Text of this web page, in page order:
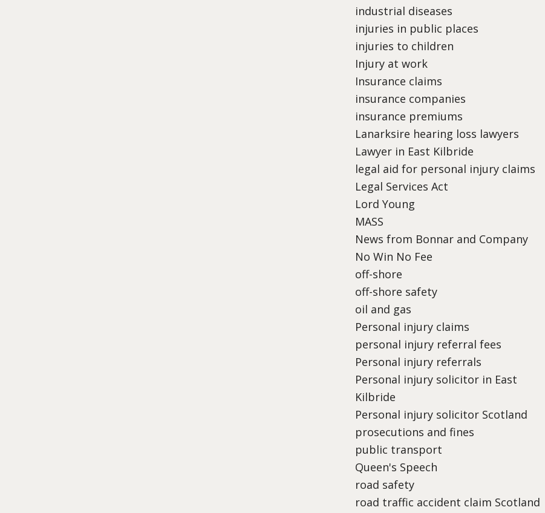
industrial diseases
injuries in public places
injuries to children
Injury at work
Insurance claims
insurance companies
insurance premiums
Lanarksire hearing loss lawyers
Lawyer in East Kilbride
legal aid for personal injury claims
Legal Services Act
Lord Young
MASS
News from Bonnar and Company
No Win No Fee
off-shore
off-shore safety
oil and gas
Personal injury claims
personal injury referral fees
Personal injury referrals
Personal injury solicitor in East
Kilbride
Personal injury solicitor Scotland
prosecutions and fines
public transport
Queen's Speech
road safety
road traffic accident claim Scotland